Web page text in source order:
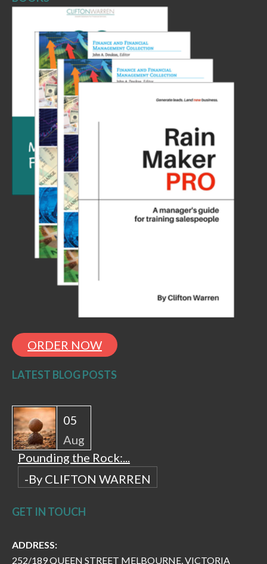
ORDER NOW
LATEST BLOG POSTS
05
Aug
Pounding the Rock:...
-By CLIFTON WARREN
GET IN TOUCH
ADDRESS:
252/189 QUEEN STREET MELBOURNE, VICTORIA